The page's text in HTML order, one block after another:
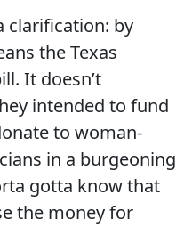
clarification: by
the Texas
It doesn’t
intended to fund
to woman-
in a burgeoning
gotta know that
the money for